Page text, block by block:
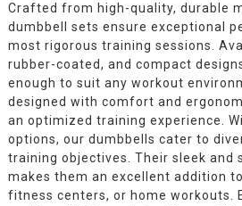
Crafted from high-quality, durable
dumbbell sets ensure exceptional
most rigorous training sessions.
rubber-coated, and compact
enough to suit any workout
designed with comfort and
an optimized training experience.
options, our dumbbells cater to
training objectives. Their sleek and
makes them an excellent addition
fitness centers, or home workouts.